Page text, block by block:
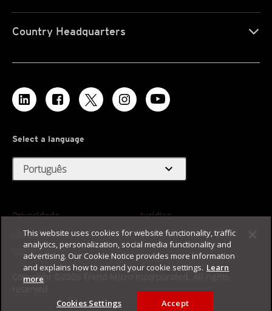
Country Headquarters
Select a language
Português expand_more
Privacidade
Jurídico
Acessibilidade
Termos de Uso
Mapa do site
Copyright ©2026 Trend Micro Incorporated. All rights
This website uses cookies for website functionality, traffic
analytics, personalization, social media functionality and
advertising. Our Cookie Notice provides more information
and explains how to amend your cookie settings. Learn
more
Cookies Settings Accept